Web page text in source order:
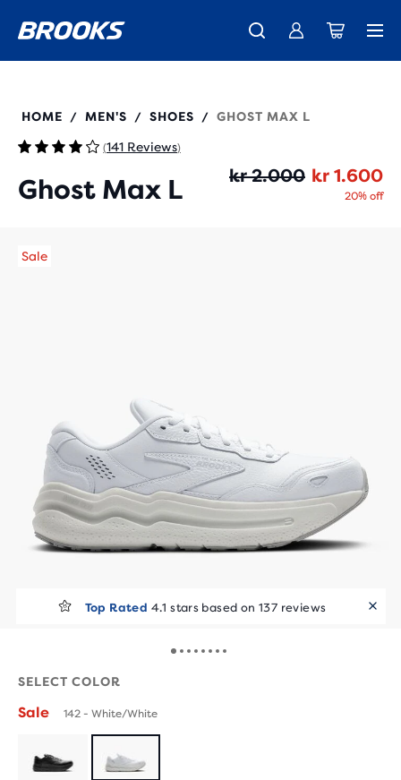
The new Ghost Amp is here - Shop Women Men
Introducing the new Cascadia Collection - Shop now
Free shipping on all orders over 1,000 kr
110443
HOME / MEN'S / SHOES / GHOST MAX L
(141 Reviews)
Ghost Max L kr 2.000 kr 1.600
20% off
Top Rated 4.1 stars based on 137 reviews
Sale
SELECT COLOR
Sale 142 - White/White